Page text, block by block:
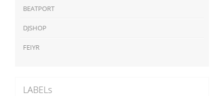
BEATPORT
DJSHOP
FEIYR
LABELs